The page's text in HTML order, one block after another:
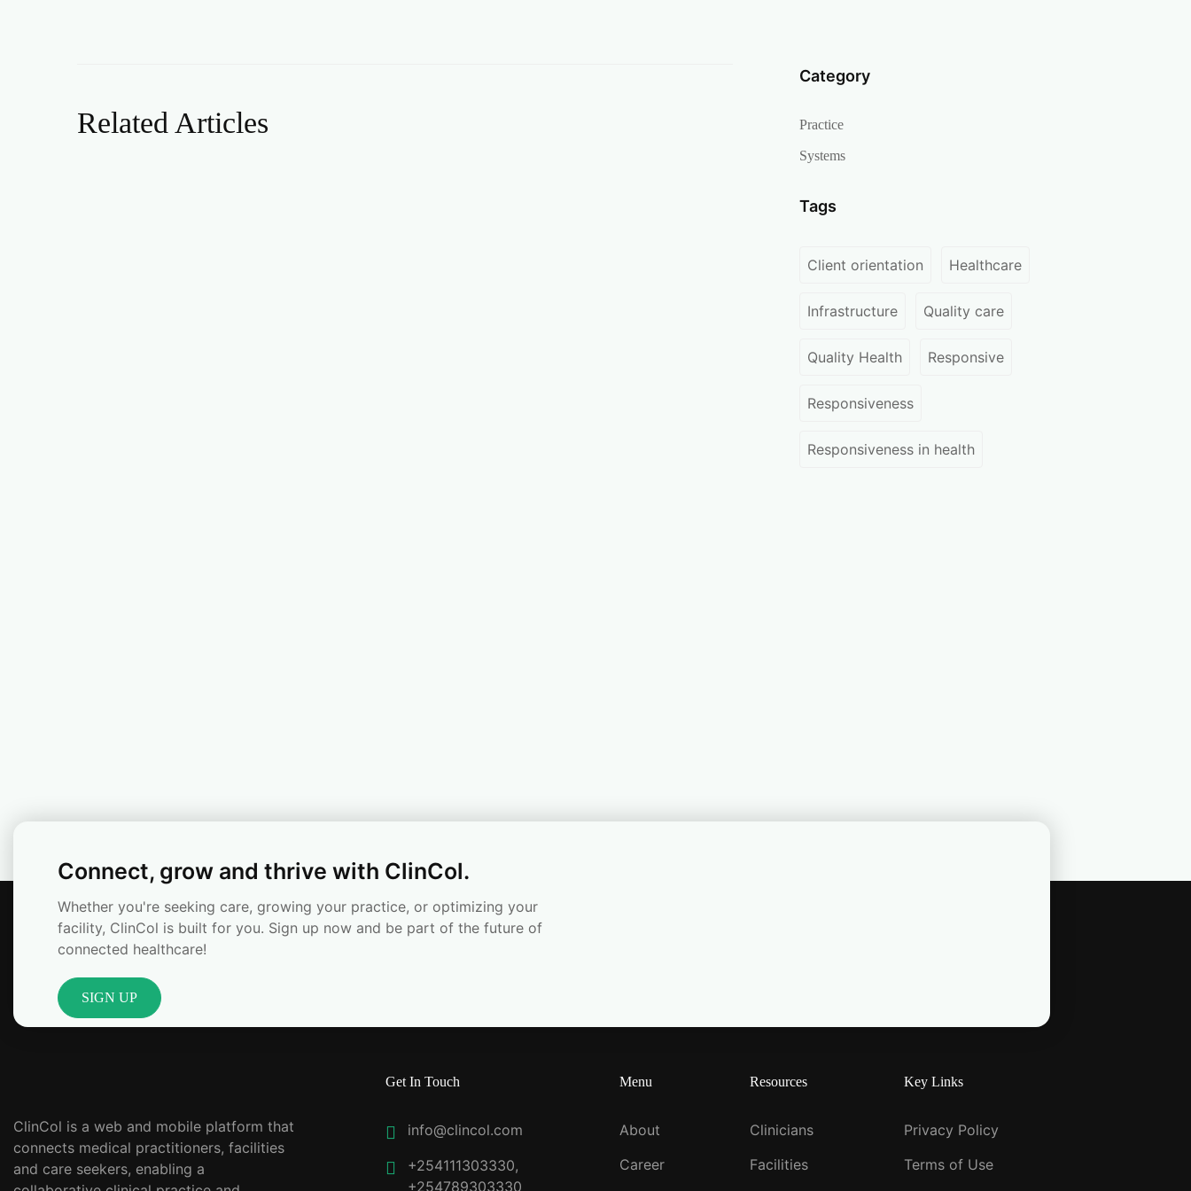
Related Articles
Category
Practice
Systems
Tags
Client orientation Healthcare
Infrastructure Quality care
Quality Health Responsive
Responsiveness
Responsiveness in health
Connect, grow and thrive with ClinCol.
Whether you're seeking care, growing your practice, or optimizing your
facility, ClinCol is built for you. Sign up now and be part of the future of
connected healthcare!
SIGN UP
ClinCol is a web and mobile platform that
connects medical practitioners, facilities
and care seekers, enabling a
Get In Touch
info@clincol.com
+254111303330,
+254789303330
Menu
About
Career
Resources
Clinicians
Facilities
Key Links
Privacy Policy
Terms of Use